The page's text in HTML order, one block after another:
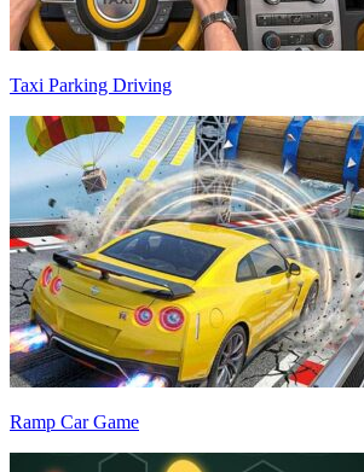
Taxi Parking Driving
Ramp Car Game